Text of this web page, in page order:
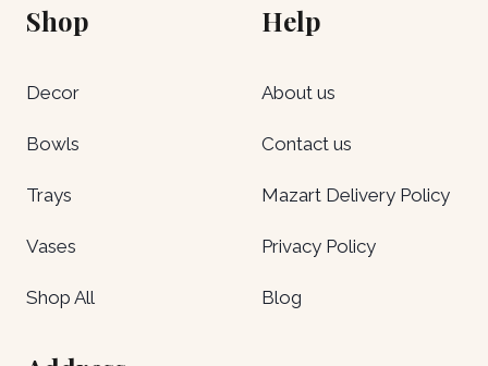
Shop
Decor
Bowls
Trays
Vases
Shop All
Help
About us
Contact us
Mazart Delivery Policy
Privacy Policy
Blog